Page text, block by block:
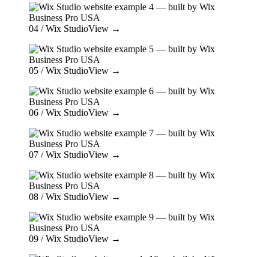
04 / Wix StudioView →
05 / Wix StudioView →
06 / Wix StudioView →
07 / Wix StudioView →
08 / Wix StudioView →
09 / Wix StudioView →